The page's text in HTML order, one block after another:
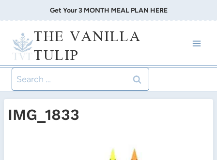
to
content
Get Your 3 MONTH MEAL PLAN HERE
THE VANILLA
TULIP
Search
for:
IMG_1833